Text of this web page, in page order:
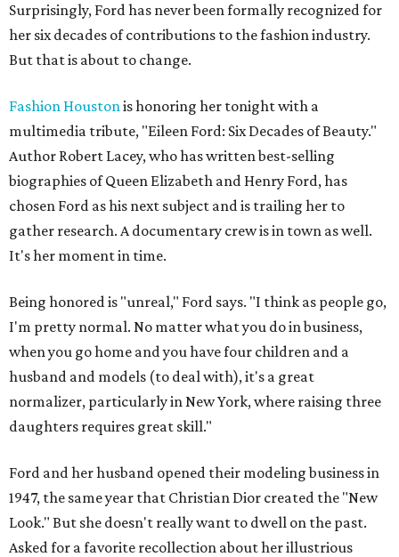
Surprisingly, Ford has never been formally recognized for
her six decades of contributions to the fashion industry.
But that is about to change.
Fashion Houstonis honoring her tonight with a
multimedia tribute, "Eileen Ford: Six Decades of Beauty."
Author Robert Lacey, who has written best-selling
biographies of Queen Elizabeth and Henry Ford, has
chosen Ford as his next subject and is trailing her to
gather research. A documentary crew is in town as well.
It's her moment in time.
Being honored is "unreal," Ford says. "I think as people go,
I'm pretty normal. No matter what you do in business,
when you go home and you have four children and a
husband and models (to deal with), it's a great
normalizer, particularly in New York, where raising three
daughters requires great skill."
Ford and her husband opened their modeling business in
1947, the same year that Christian Dior created the "New
Look." But she doesn't really want to dwell on the past.
Asked for a favorite recollection about her illustrious